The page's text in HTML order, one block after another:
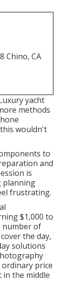
Chino, CA
yacht
methods
wouldn't
to
and
is
planning
frustrating.
$1,000 to
number of
the day,
solutions
ordinary price
the middle